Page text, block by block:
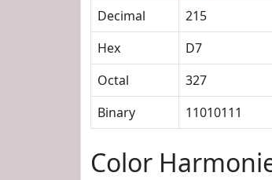
Decimal
215
Hex
D7
Octal
327
Binary
11010111
Color